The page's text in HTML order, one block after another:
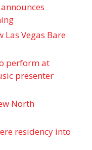
Las Vegas Bare
perform at
presenter
North
residency into